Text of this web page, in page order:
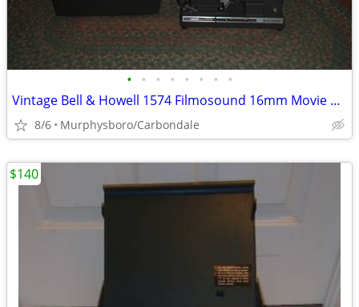
• • • • • • • •
Vintage Bell & Howell 1574 Filmosound 16mm Movie Projector; Delivery
8/6 Murphysboro/Carbondale
$140